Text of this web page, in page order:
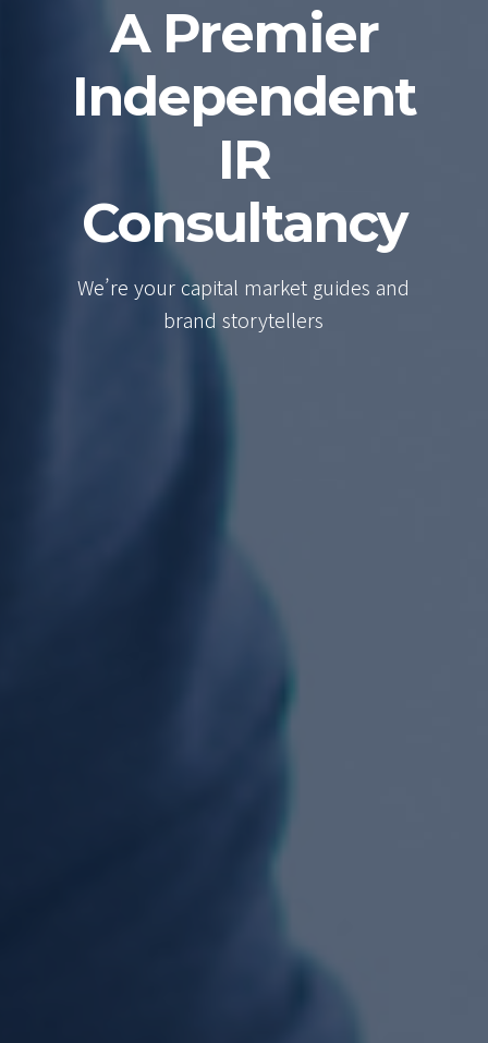
A Premier
Independent
IR
Consultancy
We’re your capital market guides and
brand storytellers